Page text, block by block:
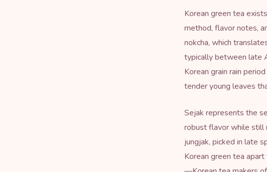
Korean green tea
method, flavor notes,
nokcha, which
typically between late
Korean grain rain
tender young leaves
Sejak represents the
robust flavor while still
jungjak, picked in late
Korean green tea